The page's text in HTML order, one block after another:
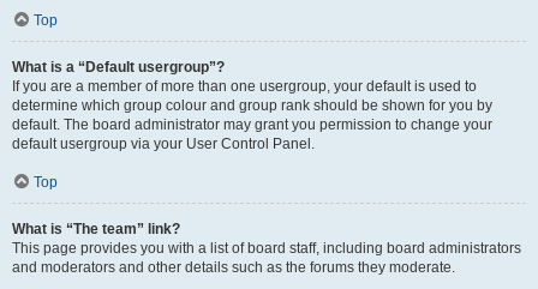
Top
What is a “Default usergroup”?
If you are a member of more than one usergroup, your default is used to
determine which group colour and group rank should be shown for you by
default. The board administrator may grant you permission to change your
default usergroup via your User Control Panel.
Top
What is “The team” link?
This page provides you with a list of board staff, including board administrators
and moderators and other details such as the forums they moderate.